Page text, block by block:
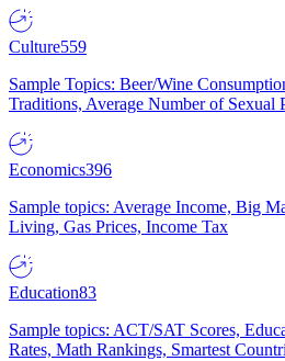
Culture559
Sample Topics: Beer/Wine
Traditions, Average Number of Sexual
Economics396
Sample topics: Average Income, Big
Living, Gas Prices, Income Tax
Education83
Sample topics: ACT/SAT Scores,
Rates, Math Rankings, Smartest